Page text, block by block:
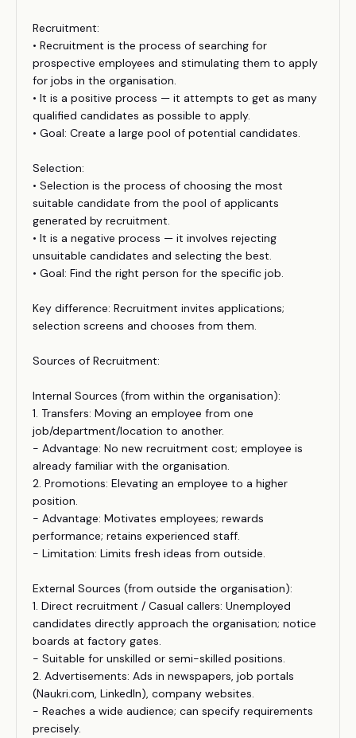
Recruitment:
• Recruitment is the process of searching for
prospective employees and stimulating them to apply
for jobs in the organisation.
• It is a positive process — it attempts to get as many
qualified candidates as possible to apply.
• Goal: Create a large pool of potential candidates.
Selection:
• Selection is the process of choosing the most
suitable candidate from the pool of applicants
generated by recruitment.
• It is a negative process — it involves rejecting
unsuitable candidates and selecting the best.
• Goal: Find the right person for the specific job.
Key difference: Recruitment invites applications;
selection screens and chooses from them.
Sources of Recruitment:
Internal Sources (from within the organisation):
1. Transfers: Moving an employee from one
job/department/location to another.
- Advantage: No new recruitment cost; employee is
already familiar with the organisation.
2. Promotions: Elevating an employee to a higher
position.
- Advantage: Motivates employees; rewards
performance; retains experienced staff.
- Limitation: Limits fresh ideas from outside.
External Sources (from outside the organisation):
1. Direct recruitment / Casual callers: Unemployed
candidates directly approach the organisation; notice
boards at factory gates.
- Suitable for unskilled or semi-skilled positions.
2. Advertisements: Ads in newspapers, job portals
(Naukri.com, LinkedIn), company websites.
- Reaches a wide audience; can specify requirements
precisely.